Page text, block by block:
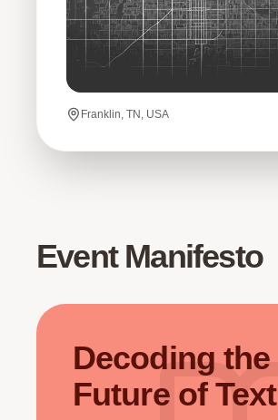
Franklin, TN, USA
Event Manifesto
Decoding the
Future of Text